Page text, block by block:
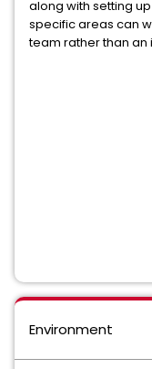
along with setting
specific areas can
team rather than an
Environment